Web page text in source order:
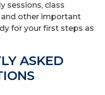
sessions, class
other important
for your first steps as
ASKED